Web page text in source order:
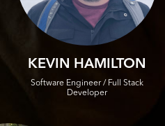
KEVIN HAMILTON
Software Engineer / Full Stack
Developer